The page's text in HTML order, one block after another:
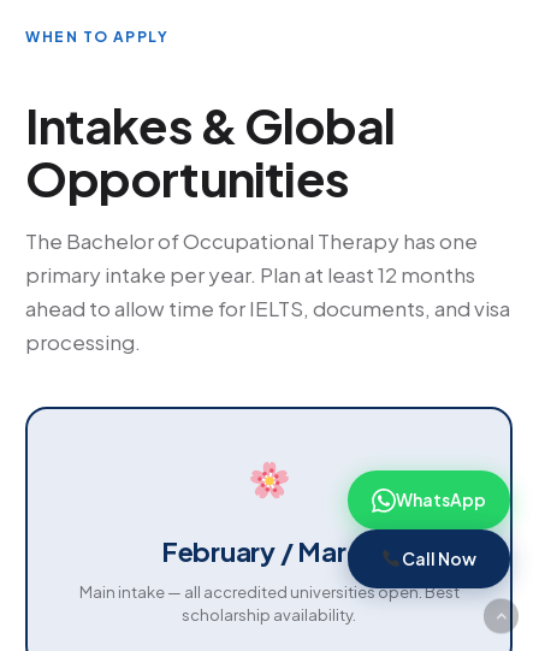
WHEN TO APPLY
Intakes & Global
Opportunities
The Bachelor of Occupational Therapy has one
primary intake per year. Plan at least 12 months
ahead to allow time for IELTS, documents, and visa
processing.
February / March
Main intake — all accredited universities open. Best
scholarship availability.
WhatsApp
Call Now